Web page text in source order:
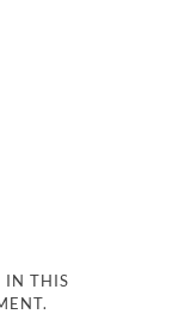
IN THIS